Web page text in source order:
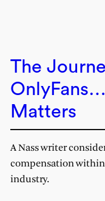
The
Matters
A Nass writer
compensation within
industry.